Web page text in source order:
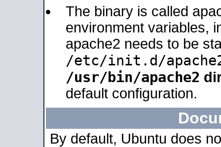
The binary is called
environment variables,
apache2 needs to be
/etc/init.d/
/usr/bin/apache2
default configuration.
By default, Ubuntu does